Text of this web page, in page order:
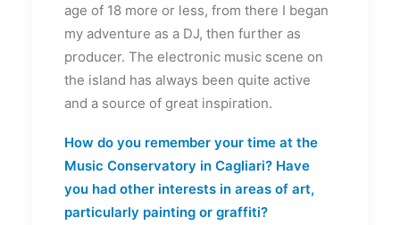
age of 18 more or less, from there I began
my adventure as a DJ, then further as
producer. The electronic music scene on
the island has always been quite active
and a source of great inspiration.
How do you remember your time at the
Music Conservatory in Cagliari? Have
you had other interests in areas of art,
particularly painting or graffiti?